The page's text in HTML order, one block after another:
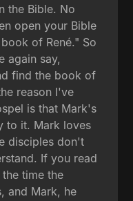
the Bible. No
open your Bible
of René." So
again say,
find the book of
reason I've
is that Mark's
to it. Mark loves
disciples don't
If you read
time the
and Mark, he